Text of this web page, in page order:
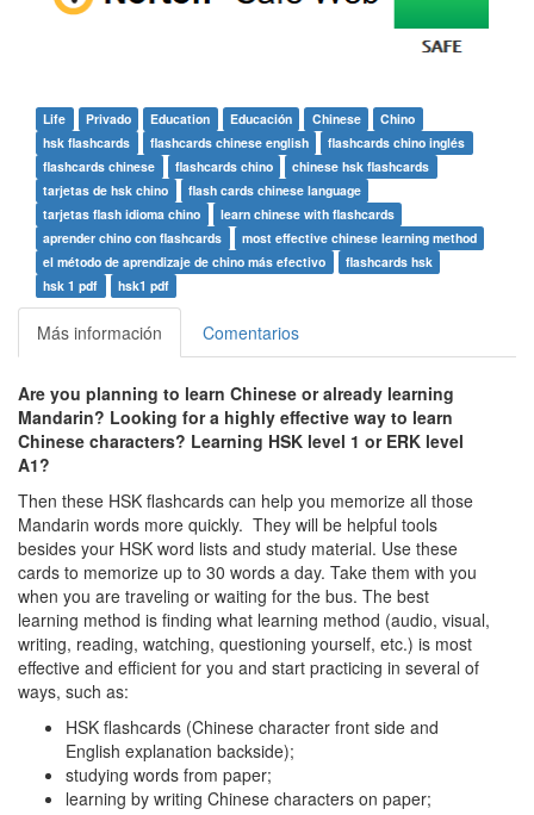
Life Privado Education Educación Chinese
Chino
hsk flashcards
flashcards chinese english
flashcards chino inglés
flashcards chinese
flashcards chino
chinese hsk flashcards
tarjetas de hsk chino
flash cards chinese language
tarjetas flash idioma chino
learn chinese with flashcards
aprender chino con flashcards
most effective chinese learning method
el método de aprendizaje de chino más efectivo
flashcards hsk
hsk 1 pdf
hsk1 pdf
Más información Comentarios
Are you planning to learn Chinese or already learning
Mandarin? Looking for a highly effective way to learn
Chinese characters? Learning HSK level 1 or ERK level
A1?
Then these HSK flashcards can help you memorize all those
Mandarin words more quickly. They will be helpful tools
besides your HSK word lists and study material. Use these
cards to memorize up to 30 words a day. Take them with you
when you are traveling or waiting for the bus. The best
learning method is finding what learning method (audio, visual,
writing, reading, watching, questioning yourself, etc.) is most
effective and efficient for you and start practicing in several of
ways, such as:
HSK flashcards (Chinese character front side and
English explanation backside);
studying words from paper;
learning by writing Chinese characters on paper;